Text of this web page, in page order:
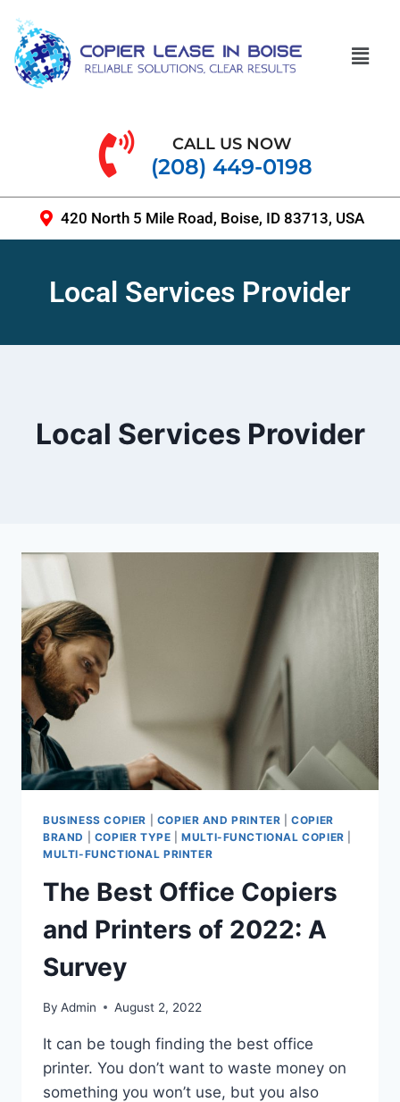
CALL US NOW
(208) 449-0198
420 North 5 Mile Road, Boise, ID 83713, USA
Local Services Provider
Local Services Provider
BUSINESS COPIER COPIER AND PRINTER |COPIER
BRAND
COPIER TYPE |MULTI-FUNCTIONAL COPIER
MULTI-FUNCTIONAL PRINTER
The Best Office Copiers
and Printers of 2022: A
Survey
By Admin August 2, 2022
It can be tough finding the best office
printer. You don’t want to waste money on
something you won’t use, but you also